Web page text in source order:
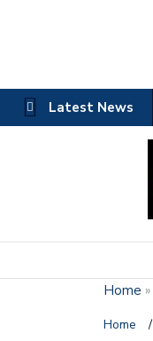
Latest News
Home »
Home /